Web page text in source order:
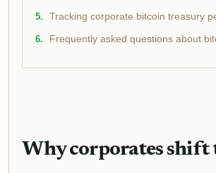
Tracking corporate bitcoin treasury
Frequently asked questions about
Why corporates shift